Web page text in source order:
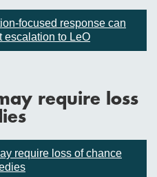
focused response can
escalation to LeO
require loss
require loss of chance